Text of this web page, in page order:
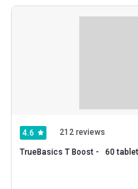
4.6 212 reviews